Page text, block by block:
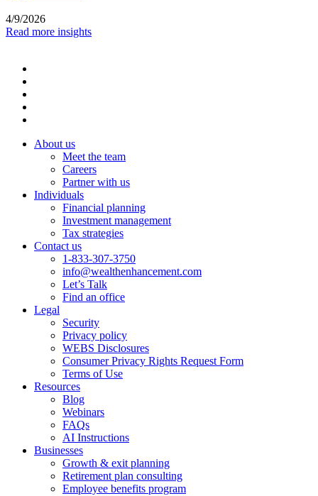
4/9/2026
Read more insights
About us
Meet the team
Careers
Partner with us
Individuals
Financial planning
Investment management
Tax strategies
Contact us
1-833-307-3750
info@wealthenhancement.com
Let’s Talk
Find an office
Legal
Security
Privacy policy
WEBS Disclosures
Consumer Privacy Rights Request Form
Terms of Use
Resources
Blog
Webinars
FAQs
AI Instructions
Businesses
Growth & exit planning
Retirement plan consulting
Employee benefits program